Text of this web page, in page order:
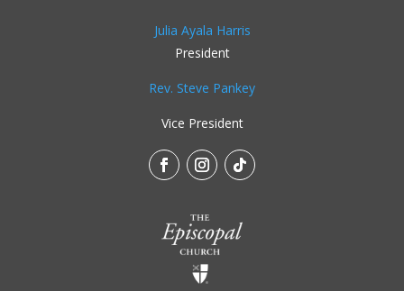
Julia Ayala Harris
President
Rev. Steve Pankey
Vice President